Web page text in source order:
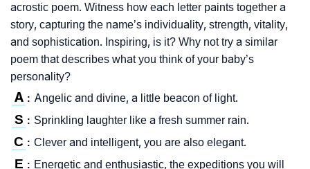
acrostic poem. Witness how each letter paints together a
story, capturing the name’s individuality, strength, vitality,
and sophistication. Inspiring, is it? Why not try a similar
poem that describes what you think of your baby’s
personality?
A : Angelic and divine, a little beacon of light.
S : Sprinkling laughter like a fresh summer rain.
C : Clever and intelligent, you are also elegant.
E : Energetic and enthusiastic, the expeditions you will